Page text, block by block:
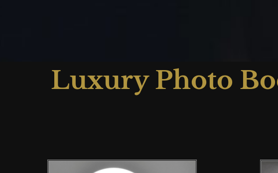
Luxury Photo